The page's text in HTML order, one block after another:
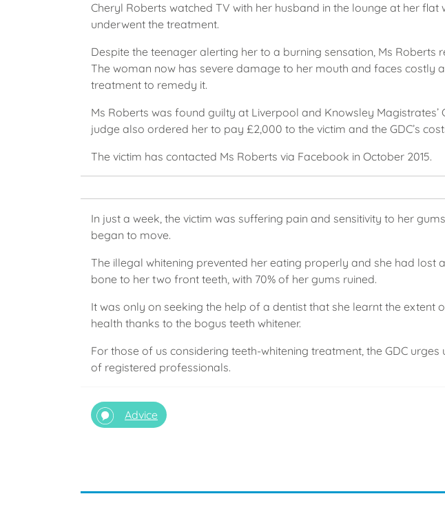
Cheryl Roberts watched TV with her husband in the lounge at her flat
underwent the treatment.
Despite the teenager alerting her to a burning sensation, Ms Roberts
The woman now has severe damage to her mouth and faces costly
treatment to remedy it.
Ms Roberts was found guilty at Liverpool and Knowsley Magistrates’
judge also ordered her to pay £2,000 to the victim and the GDC’s
The victim has contacted Ms Roberts via Facebook in October 2015.
In just a week, the victim was suffering pain and sensitivity to her
began to move.
The illegal whitening prevented her eating properly and she had lost
bone to her two front teeth, with 70% of her gums ruined.
It was only on seeking the help of a dentist that she learnt the extent
health thanks to the bogus teeth whitener.
For those of us considering teeth-whitening treatment, the GDC urges
of registered professionals.
Advice